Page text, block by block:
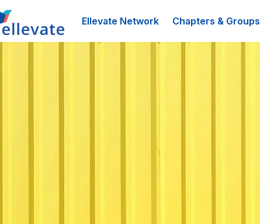
Ellevate Network Chapters & Groups